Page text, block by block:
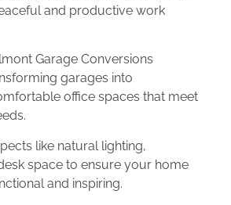
and productive work
Garage Conversions
garages into
office spaces that meet
like natural lighting,
space to ensure your home
and inspiring.